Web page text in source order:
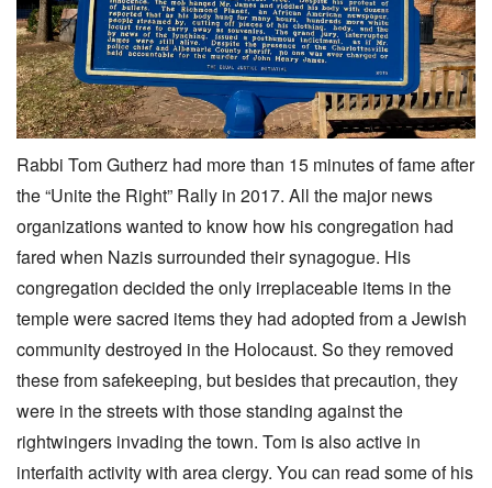
Rabbi Tom Gutherz had more than 15 minutes of fame after
the “Unite the Right” Rally in 2017. All the major news
organizations wanted to know how his congregation had
fared when Nazis surrounded their synagogue. His
congregation decided the only irreplaceable items in the
temple were sacred items they had adopted from a Jewish
community destroyed in the Holocaust. So they removed
these from safekeeping, but besides that precaution, they
were in the streets with those standing against the
rightwingers invading the town. Tom is also active in
interfaith activity with area clergy. You can read some of his